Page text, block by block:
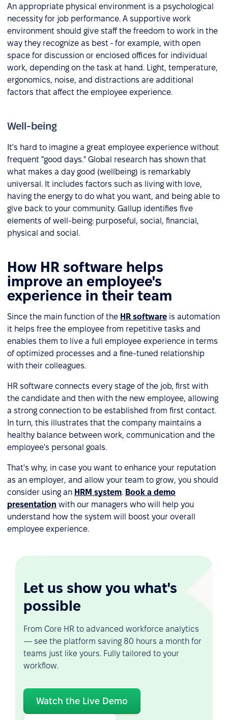
An appropriate physical environment is a psychological
necessity for job performance. A supportive work
environment should give staff the freedom to work in the
way they recognize as best - for example, with open
space for discussion or enclosed offices for individual
work, depending on the task at hand. Light, temperature,
ergonomics, noise, and distractions are additional
factors that affect the employee experience.
Well-being
It's hard to imagine a great employee experience without
frequent "good days." Global research has shown that
what makes a day good (wellbeing) is remarkably
universal. It includes factors such as living with love,
having the energy to do what you want, and being able to
give back to your community. Gallup identifies five
elements of well-being: purposeful, social, financial,
physical and social.
How HR software helps
improve an employee's
experience in their team
Since the main function of the HR software is automation
it helps free the employee from repetitive tasks and
enables them to live a full employee experience in terms
of optimized processes and a fine-tuned relationship
with their colleagues.
HR software connects every stage of the job, first with
the candidate and then with the new employee, allowing
a strong connection to be established from first contact.
In turn, this illustrates that the company maintains a
healthy balance between work, communication and the
employee's personal goals.
That's why, in case you want to enhance your reputation
as an employer, and allow your team to grow, you should
consider using an HRM system. Book a demo
presentation with our managers who will help you
understand how the system will boost your overall
employee experience.
Let us show you what's
possible
From Core HR to advanced workforce analytics
— see the platform saving 80 hours a month for
teams just like yours. Fully tailored to your
workflow.
Watch the Live Demo